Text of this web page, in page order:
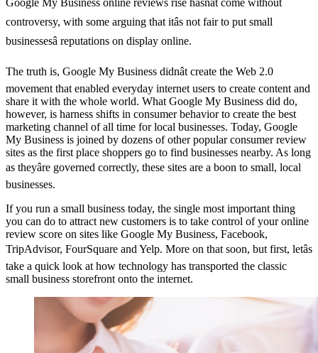
controversy, with some arguing that itâs not fair to put small
businessesâ reputations on display online.
The truth is, Google My Business didnât create the Web 2.0
movement that enabled everyday internet users to create content and
share it with the whole world. What Google My Business did do,
however, is harness shifts in consumer behavior to create the best
marketing channel of all time for local businesses. Today, Google
My Business is joined by dozens of other popular consumer review
sites as the first place shoppers go to find businesses nearby. As long
as theyâre governed correctly, these sites are a boon to small, local
businesses.
If you run a small business today, the single most important thing
you can do to attract new customers is to take control of your online
review score on sites like Google My Business, Facebook,
TripAdvisor, FourSquare and Yelp. More on that soon, but first, letâs
take a quick look at how technology has transported the classic
small business storefront onto the internet.